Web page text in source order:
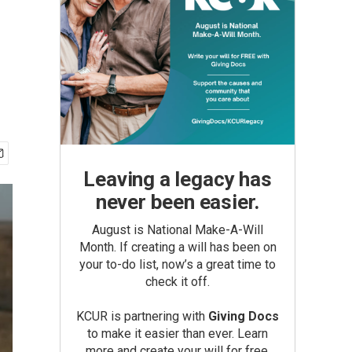
Leaving a legacy has
never been easier.
August is National Make-A-Will
Month. If creating a will has been on
your to-do list, now’s a great time to
check it off.
KCUR is partnering with Giving Docs
to make it easier than ever. Learn